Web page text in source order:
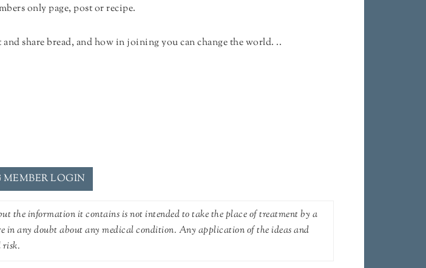
only page, post or recipe.
share bread, and how in joining you can change the world. ..
LOGIN
the information it contains is not intended to take the place of treatment by a
in any doubt about any medical condition. Any application of the ideas and
risk.